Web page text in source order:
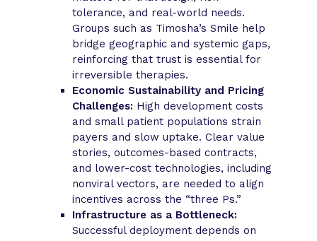
tolerance, and real-world needs.
Groups such as Timosha’s Smile help
bridge geographic and systemic gaps,
reinforcing that trust is essential for
irreversible therapies.
Economic Sustainability and Pricing
Challenges: High development costs
and small patient populations strain
payers and slow uptake. Clear value
stories, outcomes-based contracts,
and lower-cost technologies, including
nonviral vectors, are needed to align
incentives across the “three Ps.”
Infrastructure as a Bottleneck:
Successful deployment depends on